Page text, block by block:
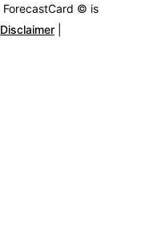
ForecastCard © is
Disclaimer